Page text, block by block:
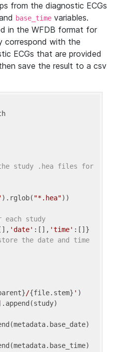
from the diagnostic ECGs
base_time variables.
in the WFDB format for
correspond with the
ECGs that are provided
save the result to a csv
study .hea files for
).rglob( "*.hea"))
study
'date' :[], 'time'
the date and time
/{file.stem} ' )